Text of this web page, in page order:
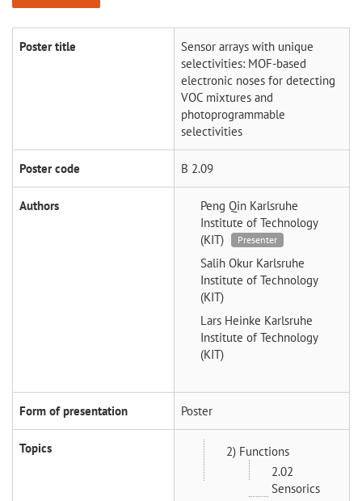
Poster title
Sensor arrays with unique
selectivities: MOF-based
electronic noses for detecting
VOC mixtures and
photoprogrammable
selectivities
Poster code B 2.09
Authors Peng Qin Karlsruhe
Institute of Technology
(KIT)
Presenter
Salih Okur Karlsruhe
Institute of Technology
(KIT)
Lars Heinke Karlsruhe
Institute of Technology
(KIT)
Form of presentation Poster
Topics
2) Functions
2.02
Sensorics